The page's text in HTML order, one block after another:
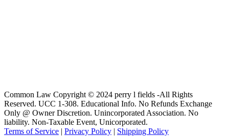
Common Law Copyright © 2024 perry l fields -All Rights
Reserved. UCC 1-308. Educational Info. No Refunds Exchange
Only @ Owner Discretion. Unincorporated Association. No
liability. Non-Taxable Event, Unicorporated.
Terms of Service | Privacy Policy | Shipping Policy